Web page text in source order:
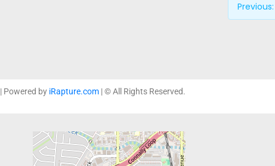
Previous:
| Powered by iRapture.com | © All Rights Reserved.